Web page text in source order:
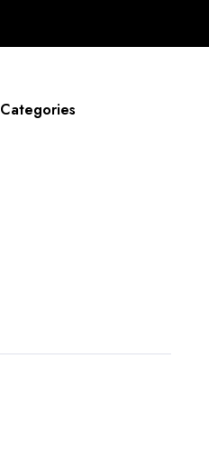
Categories